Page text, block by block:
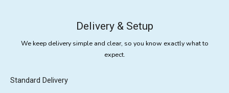
Delivery & Setup
We keep delivery simple and clear, so you know exactly what to
expect.
Standard Delivery